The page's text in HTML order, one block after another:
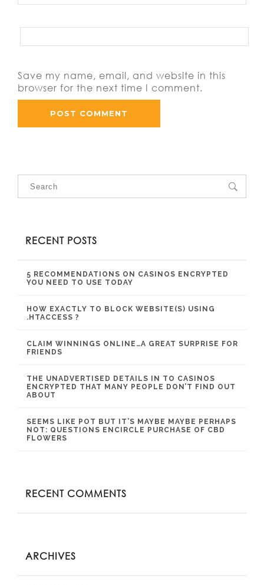
Save my name, email, and website in this
browser for the next time I comment.
RECENT POSTS
5 RECOMMENDATIONS ON CASINOS ENCRYPTED
YOU NEED TO USE TODAY
HOW EXACTLY TO BLOCK WEBSITE(S) USING
.HTACCESS ?
CLAIM WINNINGS ONLINE…A GREAT SURPRISE FOR
FRIENDS
THE UNADVERTISED DETAILS IN TO CASINOS
ENCRYPTED THAT MANY PEOPLE DON’T FIND OUT
ABOUT
SEEMS LIKE POT BUT IT’S MAYBE MAYBE PERHAPS
NOT: QUESTIONS ENCIRCLE PURCHASE OF CBD
FLOWERS
RECENT COMMENTS
ARCHIVES